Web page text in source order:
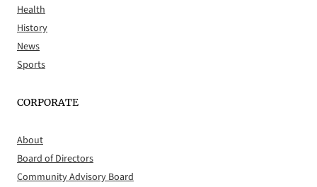
Health
History
News
Sports
CORPORATE
About
Board of Directors
Community Advisory Board